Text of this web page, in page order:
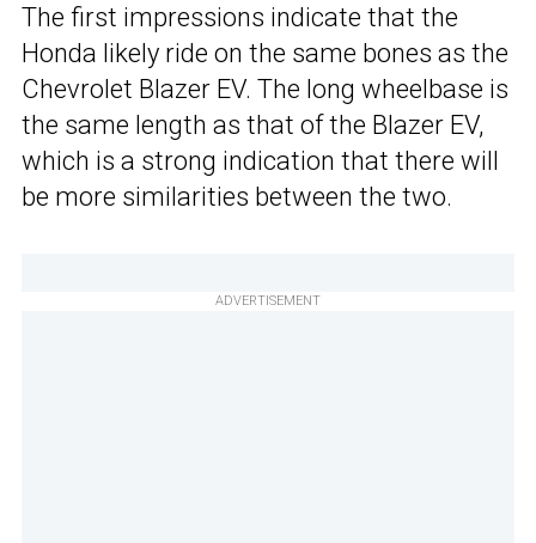
The first impressions indicate that the
Honda likely ride on the same bones as the
Chevrolet Blazer EV. The long wheelbase is
the same length as that of the Blazer EV,
which is a strong indication that there will
be more similarities between the two.
ADVERTISEMENT